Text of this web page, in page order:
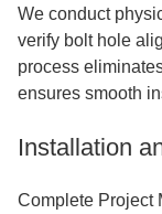
We conduct
verify bolt hole
process
ensures smooth
Installation
Complete Project